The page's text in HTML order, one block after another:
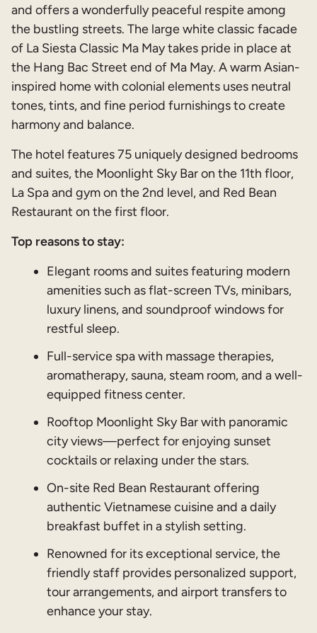
and offers a wonderfully peaceful respite among
the bustling streets. The large white classic facade
of La Siesta Classic Ma May takes pride in place at
the Hang Bac Street end of Ma May. A warm Asian-
inspired home with colonial elements uses neutral
tones, tints, and fine period furnishings to create
harmony and balance.
The hotel features 75 uniquely designed bedrooms
and suites, the Moonlight Sky Bar on the 11th floor,
La Spa and gym on the 2nd level, and Red Bean
Restaurant on the first floor.
Top reasons to stay:
Elegant rooms and suites featuring modern
amenities such as flat-screen TVs, minibars,
luxury linens, and soundproof windows for
restful sleep.
Full-service spa with massage therapies,
aromatherapy, sauna, steam room, and a well-
equipped fitness center.
Rooftop Moonlight Sky Bar with panoramic
city views—perfect for enjoying sunset
cocktails or relaxing under the stars.
On-site Red Bean Restaurant offering
authentic Vietnamese cuisine and a daily
breakfast buffet in a stylish setting.
Renowned for its exceptional service, the
friendly staff provides personalized support,
tour arrangements, and airport transfers to
enhance your stay.